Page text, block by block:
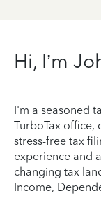
Hi, I’m
I'm a seasoned
TurboTax office,
stress-free tax
experience and
changing tax
Income,